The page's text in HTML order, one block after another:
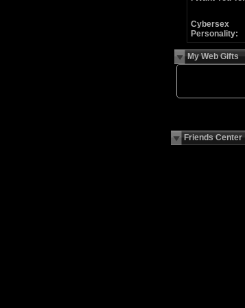
Cybersex
Personality:
My Web Gifts
Friends Center